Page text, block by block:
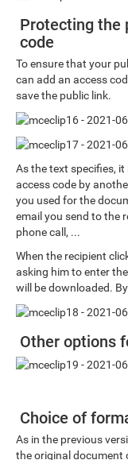
Protecting the
code
To ensure that your
can add an access
save the public link.
As the text specifies,
access code by
you used for the
email you send to the
phone call, ...
When the recipient
asking him to enter
will be downloaded.
Other options
Choice of
As in the previous
the original document